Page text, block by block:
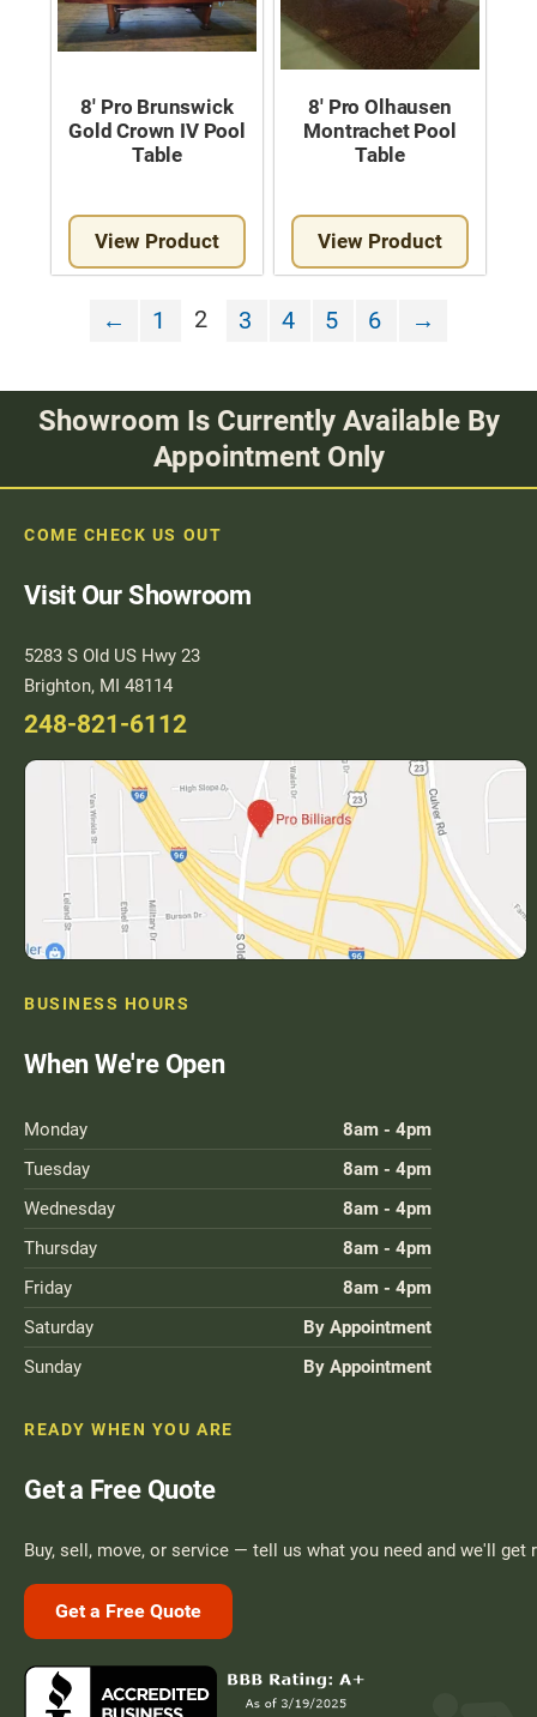
8′ Pro Brunswick
Gold Crown IV Pool
Table
View Product
8′ Pro Olhausen
Montrachet Pool
Table
View Product
← 1 2 3 4 5 6 →
Showroom Is Currently Available By
Appointment Only
COME CHECK US OUT
Visit Our Showroom
5283 S Old US Hwy 23
Brighton, MI 48114
248-821-6112
BUSINESS HOURS
When We're Open
Monday
8am - 4pm
Tuesday
8am - 4pm
Wednesday
8am - 4pm
Thursday
8am - 4pm
Friday
8am - 4pm
Saturday
By Appointment
Sunday
By Appointment
READY WHEN YOU ARE
Get a Free Quote
Buy, sell, move, or service — tell us what you need and we'll get
Get a Free Quote